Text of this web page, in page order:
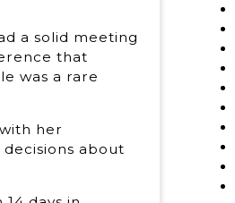
a solid meeting
that
was a rare
her
about